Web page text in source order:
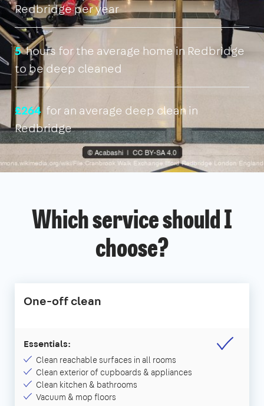
Redbridge per year
5hours for the average home in Redbridge
to be deep cleaned
£264 for an average deep clean in
Redbridge
Which service should I
choose?
One-off clean
Essentials:
Clean reachable surfaces in all rooms
Clean exterior of cupboards & appliances
Clean kitchen & bathrooms
Vacuum & mop floors